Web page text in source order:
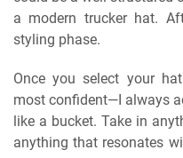
a modern trucker hat.
styling phase.
Once you select your
most confident—I always
like a bucket. Take in
anything that resonates